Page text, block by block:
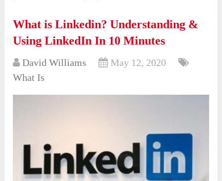
What is Linkedin? Understanding &
Using LinkedIn In 10 Minutes
David Williams
May 12, 2020
What Is